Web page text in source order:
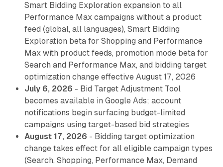
Smart Bidding Exploration expansion to all
Performance Max campaigns without a product
feed (global, all languages), Smart Bidding
Exploration beta for Shopping and Performance
Max with product feeds, promotion mode beta for
Search and Performance Max, and bidding target
optimization change effective August 17, 2026
July 6, 2026 - Bid Target Adjustment Tool
becomes available in Google Ads; account
notifications begin surfacing budget-limited
campaigns using target-based bid strategies
August 17, 2026 - Bidding target optimization
change takes effect for all eligible campaign types
(Search, Shopping, Performance Max, Demand